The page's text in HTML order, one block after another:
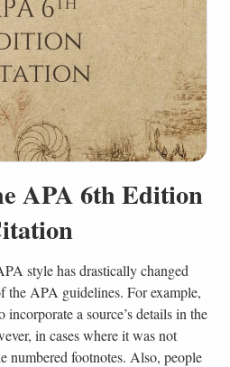
APA 6th Edition
style has drastically changed
the APA guidelines. For example,
incorporate a source’s details in the
in cases where it was not
numbered footnotes. Also, people